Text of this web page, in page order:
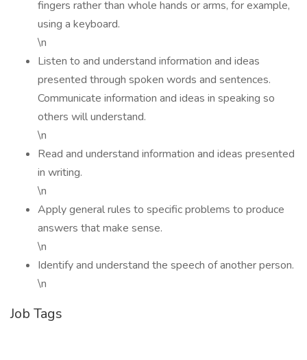
fingers rather than whole hands or arms, for example,
using a keyboard.
\n
Listen to and understand information and ideas
presented through spoken words and sentences.
Communicate information and ideas in speaking so
others will understand.
\n
Read and understand information and ideas presented
in writing.
\n
Apply general rules to specific problems to produce
answers that make sense.
\n
Identify and understand the speech of another person.
\n
Job Tags